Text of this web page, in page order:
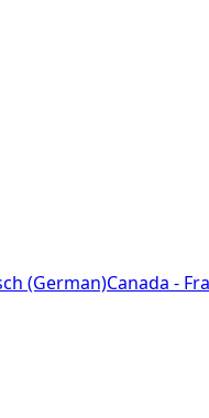
(German)Canada -